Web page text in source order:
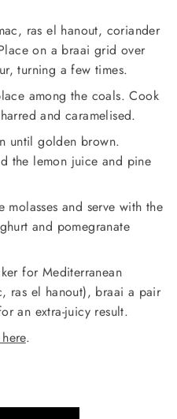
ras el hanout, coriander
on a braai grid over
turning a few times.
among the coals. Cook
and caramelised.
until golden brown.
the lemon juice and pine
and serve with the
and pomegranate
for Mediterranean
ras el hanout), braai a pair
an extra-juicy result.
.